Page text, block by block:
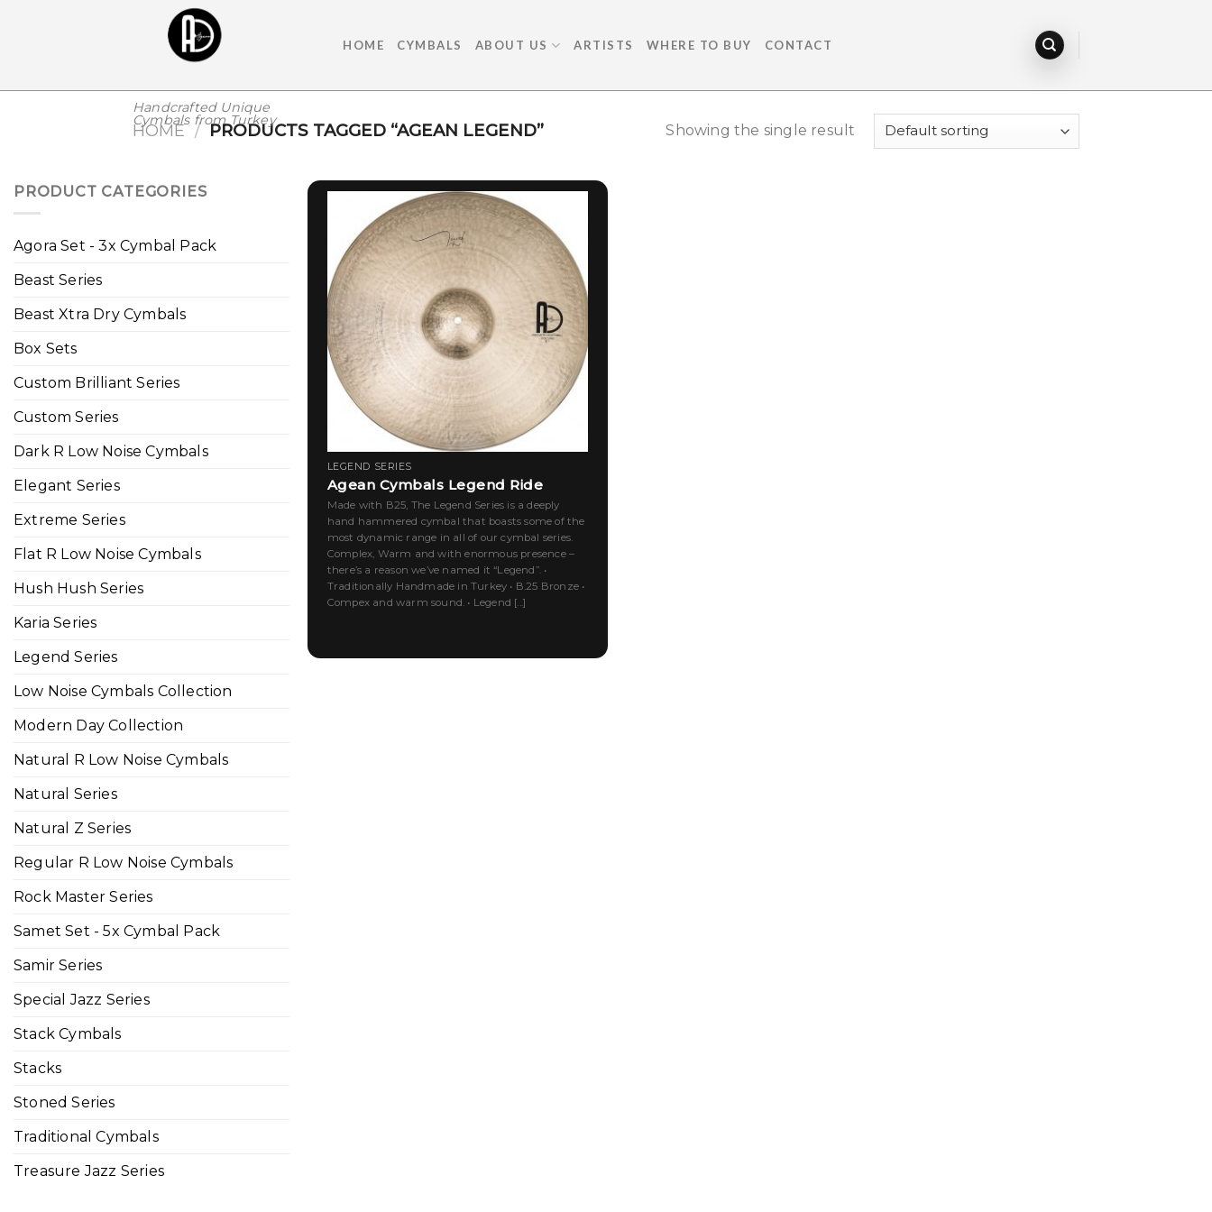
Handcrafted Unique
Cymbals from Turkey
HOME CYMBALS ABOUT US ARTISTS WHERE TO BUY CONTACT
HOME / PRODUCTS TAGGED “AGEAN LEGEND” Showing the single result
PRODUCT CATEGORIES
Agora Set - 3x Cymbal Pack
Beast Series
Beast Xtra Dry Cymbals
Box Sets
Custom Brilliant Series
Custom Series
Dark R Low Noise Cymbals
Elegant Series
Extreme Series
Flat R Low Noise Cymbals
Hush Hush Series
Karia Series
Legend Series
Low Noise Cymbals Collection
Modern Day Collection
Natural R Low Noise Cymbals
Natural Series
Natural Z Series
Regular R Low Noise Cymbals
Rock Master Series
Samet Set - 5x Cymbal Pack
Samir Series
Special Jazz Series
Stack Cymbals
Stacks
Stoned Series
Traditional Cymbals
Treasure Jazz Series
LEGEND SERIES
Agean Cymbals Legend Ride
Made with B25, The Legend Series is a deeply
hand hammered cymbal that boasts some of the
most dynamic range in all of our cymbal series.
Complex, Warm and with enormous presence –
there’s a reason we’ve named it “Legend”. •
Traditionally Handmade in Turkey • B.25 Bronze •
Compex and warm sound. • Legend [...]